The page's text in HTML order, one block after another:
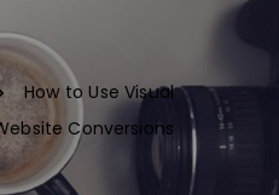
How to Use Visual
Conversions